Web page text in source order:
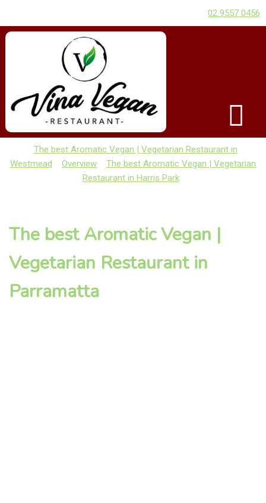
02 9557 0456
The best Aromatic Vegan | Vegetarian Restaurant in
Westmead
Overview
The best Aromatic Vegan | Vegetarian
Restaurant in Harris Park
The best Aromatic Vegan |
Vegetarian Restaurant in
Parramatta